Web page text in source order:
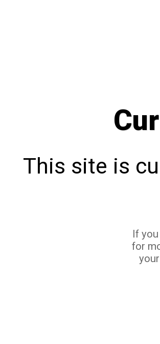
This site is
If
for